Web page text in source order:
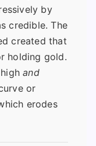
by
credible. The
created that
holding gold.
highand
or
erodes